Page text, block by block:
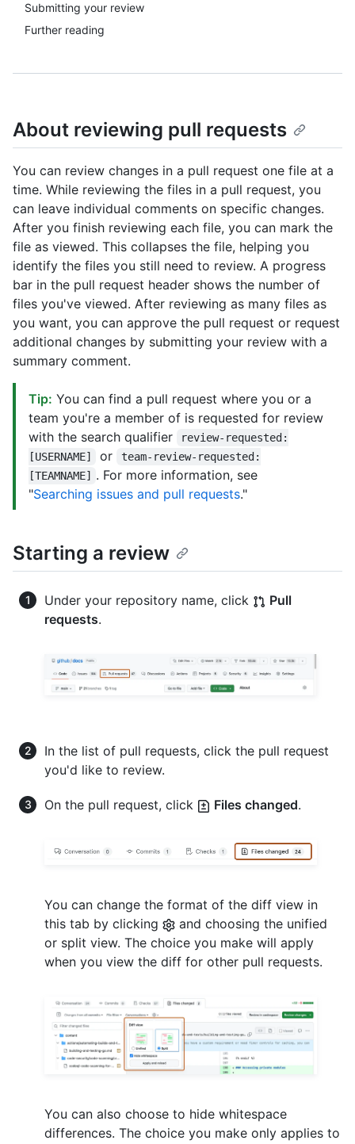
Submitting your review
Further reading
About reviewing pull requests
You can review changes in a pull request one file at a
time. While reviewing the files in a pull request, you
can leave individual comments on specific changes.
After you finish reviewing each file, you can mark the
file as viewed. This collapses the file, helping you
identify the files you still need to review. A progress
bar in the pull request header shows the number of
files you've viewed. After reviewing as many files as
you want, you can approve the pull request or request
additional changes by submitting your review with a
summary comment.
Tip: You can find a pull request where you or a
team you're a member of is requested for review
with the search qualifier
review-requested:
[USERNAME]
or
team-review-requested:
[TEAMNAME]
. For more information, see
"Searching issues and pull requests."
Starting a review
Under your repository name, click
Pull
requests.
In the list of pull requests, click the pull request
you'd like to review.
On the pull request, click Files changed.
You can change the format of the diff view in
this tab by clicking
and choosing the unified
or split view. The choice you make will apply
when you view the diff for other pull requests.
You can also choose to hide whitespace
differences. The choice you make only applies to